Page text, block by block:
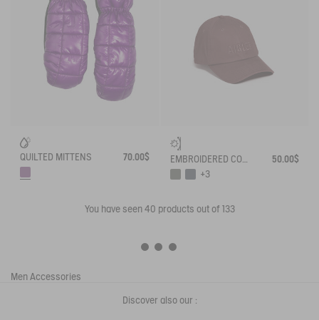
QUILTED MITTENS 70.00$
50.00$
+3
You have seen 40 products out of 133
Men Accessories
Discover also our :